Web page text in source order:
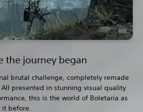
the journey began
brutal challenge, completely remade
presented in stunning visual quality
this is the world of Boletaria as
it before.